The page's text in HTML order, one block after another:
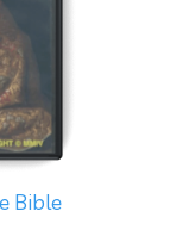
Bible